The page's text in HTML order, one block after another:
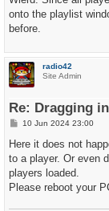
onto the playlist
before.
radio42
Site Admin
Re: Dragging
P
s
10 Jun 2024 23:00
Here it does not
to a player. Or even
players loaded.
Please reboot your